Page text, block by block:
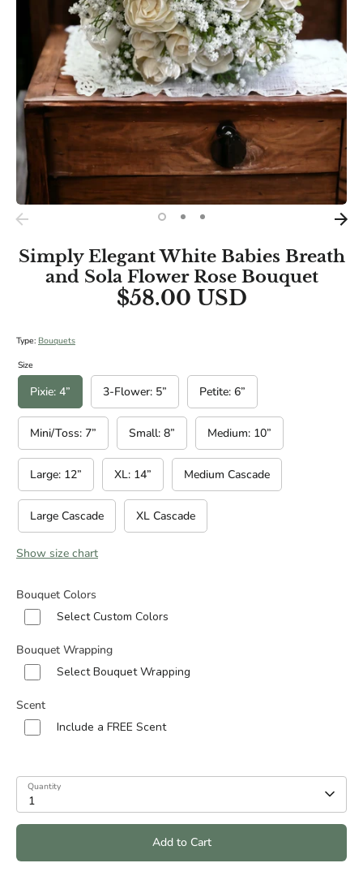
Simply Elegant White Babies Breath
and Sola Flower Rose Bouquet
$58.00 USD
Type: Bouquets
Size
Pixie: 4” 3-Flower: 5” Petite: 6”
Mini/Toss: 7” Small: 8” Medium: 10”
Large: 12” XL: 14” Medium Cascade
Large Cascade XL Cascade
Show size chart
Bouquet Colors
Select Custom Colors
Bouquet Wrapping
Select Bouquet Wrapping
Scent
Include a FREE Scent
Quantity
1
Add to Cart
BRIDAL SIZES (Including main diameters of Cascade and
Teardrop Specialities):
Medium: 10"
Large: 12"
XL: 14"